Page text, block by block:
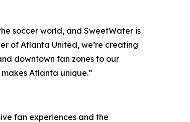
soccer world, and SweetWater is
of Atlanta United, we’re creating
downtown fan zones to our
Atlanta unique.”
fan experiences and the